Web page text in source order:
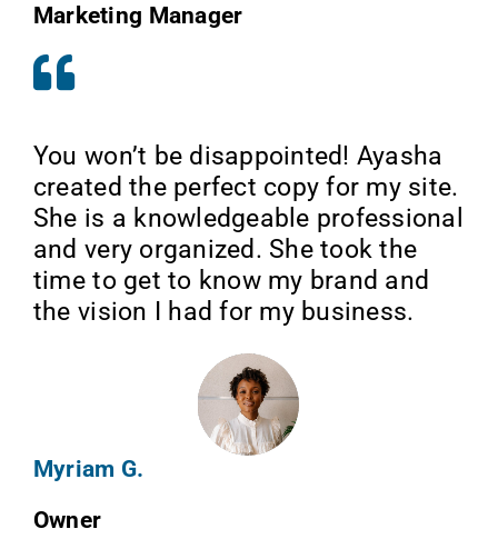
Marketing Manager
You won’t be disappointed! Ayasha
created the perfect copy for my site.
She is a knowledgeable professional
and very organized. She took the
time to get to know my brand and
the vision I had for my business.
Myriam G.
Owner